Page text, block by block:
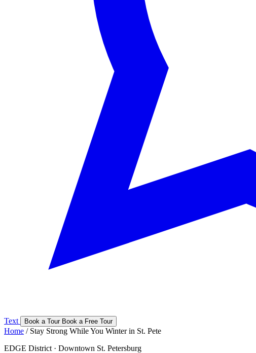
Text Book a Tour Book a Free Tour
Home / Stay Strong While You Winter in St. Pete
EDGE District · Downtown St. Petersburg